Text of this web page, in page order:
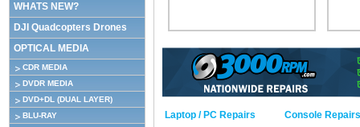
WHATS NEW?
DJI Quadcopters Drones
OPTICAL MEDIA
CDR MEDIA
DVDR MEDIA
DVD+DL (DUAL LAYER)
BLU-RAY
Laptop / PC Repairs
Console Repairs